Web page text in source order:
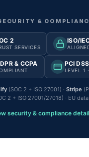
&
2
SERVICES
ISO/
& CCPA PCI DSS
LEVEL 1
(SOC 2 + ISO 27001) · Stripe
2 + ISO 27001/27018) · EU
security & compliance